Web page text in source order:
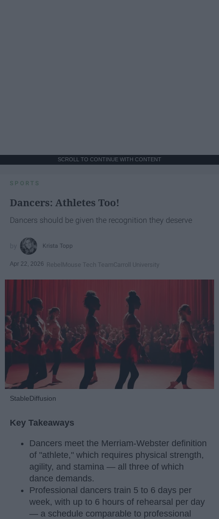
SCROLL TO CONTINUE WITH CONTENT
SPORTS
Dancers: Athletes Too!
Dancers should be given the recognition they deserve
Krista Topp
Apr 22, 2026 RebelMouse Tech TeamCarroll University
StableDiffusion
Key Takeaways
Dancers meet the Merriam-Webster definition
of "athlete," which requires physical strength,
agility, and stamina — all three of which
dance demands.
Professional dancers train 5 to 6 days per
week, with up to 6 hours of rehearsal per day
— a schedule comparable to professional